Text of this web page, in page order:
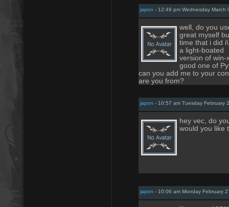
japon - 12:49 pm Wednesday March
well, do you
great myself
time that i did
a light-boated
version of win-
good one of
can you add me to your
are you from?
japon - 10:57 am Tuesday February
hey vec, do
would you like
japon - 10:06 am Monday February